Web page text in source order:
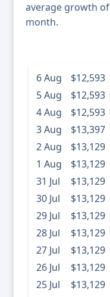
average growth of
month.
6 Aug
$12,593
5 Aug
$12,593
4 Aug
$12,593
3 Aug
$13,397
2 Aug
$13,129
1 Aug
$13,129
31 Jul
$13,129
30 Jul
$13,129
29 Jul
$13,129
28 Jul
$13,129
27 Jul
$13,129
26 Jul
$13,129
25 Jul
$13,129